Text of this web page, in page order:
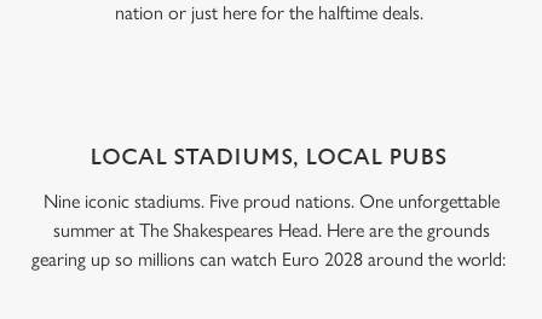
nation or just here for the halftime deals.
LOCAL STADIUMS, LOCAL PUBS
Nine iconic stadiums. Five proud nations. One unforgettable
summer at The Shakespeares Head. Here are the grounds
gearing up so millions can watch Euro 2028 around the world: